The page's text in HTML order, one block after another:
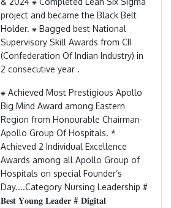
project and became the Black Belt
Holder. ⁕ Bagged best National
Supervisory Skill Awards from CII
(Confederation Of Indian Industry) in
2 consecutive year .
⁕ Achieved Most Prestigious Apollo
Big Mind Award among Eastern
Region from Honourable Chairman-
Apollo Group Of Hospitals. *
Achieved 2 Individual Excellence
Awards among all Apollo Group of
Hospitals on special Founder’s
Day....Category Nursing Leadership #
𝐁𝐞𝐬𝐭 𝐘𝐨𝐮𝐧𝐠 𝐋𝐞𝐚𝐝𝐞𝐫 # 𝐃𝐢𝐠𝐢𝐭𝐚𝐥